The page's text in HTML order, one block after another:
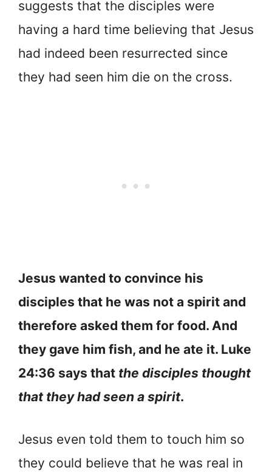
suggests that the disciples were
having a hard time believing that Jesus
had indeed been resurrected since
they had seen him die on the cross.
Jesus wanted to convince his
disciples that he was not a spirit and
therefore asked them for food. And
they gave him fish, and he ate it. Luke
24:36 says that the disciples thought
that they had seen a spirit.
Jesus even told them to touch him so
they could believe that he was real in